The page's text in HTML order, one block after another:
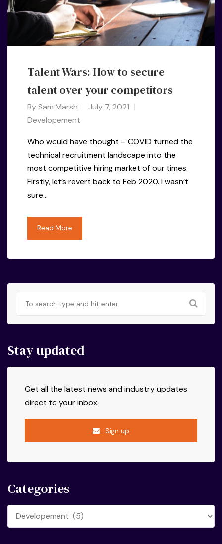
Talent Wars: How to secure
talent over your competitors
BySam Marsh
July 7, 2021
Developement
Who would have thought – COVID turned the
technical recruitment landscape into the
most competitive hiring market of our times.
Firstly, let’s revert back to Feb 2020. I wasn’t
sure…
Read More
Stay updated
Get all the latest news and industry updates
direct to your inbox.
Sign up
Categories